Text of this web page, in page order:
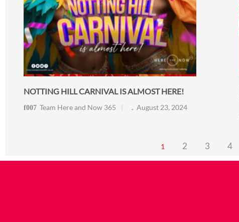
NOTTING HILL CARNIVAL IS ALMOST HERE!
Team Here and Now 365 August 23, 2024
1 2 3 4